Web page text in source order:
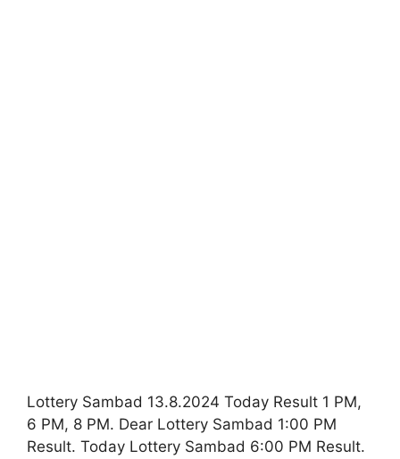
Lottery Sambad 13.8.2024 Today Result 1 PM,
6 PM, 8 PM. Dear Lottery Sambad 1:00 PM
Result. Today Lottery Sambad 6:00 PM Result.